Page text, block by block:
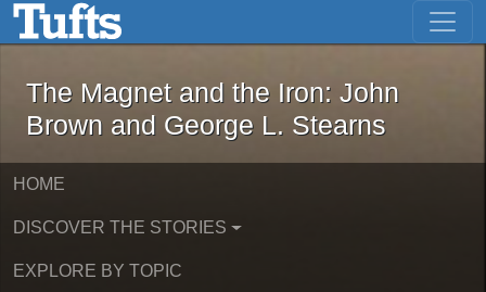
Skip to main content Skip to first result
The Magnet and the Iron: John
The Magnet and the Iron: John
Brown and George L. Stearns
HOME
DISCOVER THE STORIES
EXPLORE BY TOPIC